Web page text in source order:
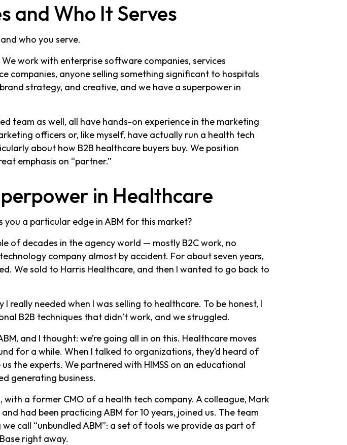
and Who It Serves
who you serve.
work with enterprise software companies, services
companies, anyone selling something significant to hospitals
strategy, and creative, and we have a superpower in
team as well, all have hands-on experience in the marketing
officers or, like myself, have actually run a health tech
about how B2B healthcare buyers buy. We position
emphasis on “partner.”
in Healthcare
you a particular edge in ABM for this market?
of decades in the agency world — mostly B2C work, no
company almost by accident. For about seven years,
We sold to Harris Healthcare, and then I wanted to go back to
really needed when I was selling to healthcare. To be honest, I
B2B techniques that didn’t work, and we struggled.
and I thought: we’re going all in on this. Healthcare moves
for a while. When I talked to organizations, they’d heard of
the experts. We partnered with HIMSS on an educational
generating business.
a former CMO of a health tech company. A colleague, Mark
had been practicing ABM for 10 years, joined us. The team
call “unbundled ABM”: a set of tools we provide as part of
right away.